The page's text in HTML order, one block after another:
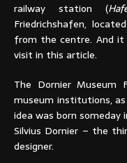
railway station (
Friedrichshafen,
from the centre. And
visit in this article.
The Dornier Museum
museum institutions,
idea was born
Silvius Dornier – the
designer.